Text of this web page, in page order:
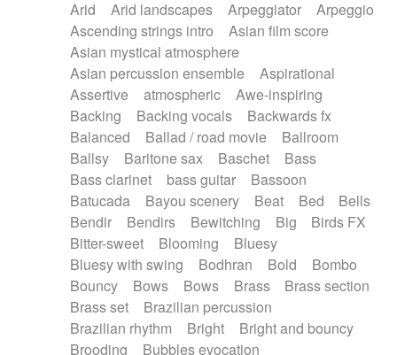
Piano Solo Jazz
Police comedy
Pop
Psychedelic
Punk rock
Repetitive music
Rock
Romantic Comedy
SciFi / Fantastic
Slow / Ballad
Soul
Spanish - Flamenco
Symphonic
Synthpop
Synthwave
Thriller
Trailer
Trip-Hop / Downtempo
waltz
Waltz
Waltz movement
Electric guitar with effects
Electric guitar with fx reverb
Electric guitar with reverse fx
Electric organ
Electric organ ostinato
Electric piano
Electric piano
Electric Textures
Electro
Electro-Acoustic Guitar
Electronic
Electronic bass
Electronic drums
Electronic percussion
Electronic percussion
Electronic Textures
Ethnic flute
Ethnic percussion
Fanfare
Felt piano
Fender keyboard
Flute Flutes
Frame drum
Fx
Glass harmonica
Glockenspiel
Glokenspiel
Gong
Graceful thongs
Great reverb
Guitars
Gypsy guitar
Hammond organ
Arid
Arid landscapes Arpeggiator
Arpeggio
Ascending strings intro
Asian film score
Asian mystical atmosphere
Asian percussion ensemble
Aspirational
Assertive
atmospheric
Awe-inspiring
Backing
Backing vocals
Backwards fx
Balanced
Ballad / road movie
Ballroom
Ballsy
Baritone sax Baschet
Bass
Bass clarinet
bass guitar
Bassoon
Batucada
Bayou scenery Beat Bed
Bells
Bendir
Bendirs Bewitching Big
Birds FX
Bitter-sweet
Blooming
Bluesy
Bluesy with swing
Bodhran Bold
Bombo
Bouncy
Bows Bows Brass
Brass section
Brass set
Brazilian percussion
Brazilian rhythm
Bright
Bright and bouncy
Brooding
Bubbles evocation